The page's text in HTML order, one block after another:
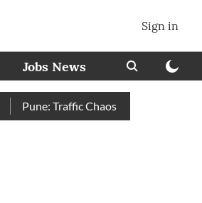
Sign in
Jobs News
Pune: Traffic Chaos on